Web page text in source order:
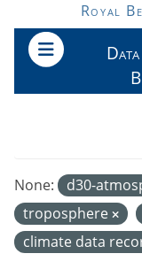
Skip to main content
Royal
None: d30-
troposphere
climate data